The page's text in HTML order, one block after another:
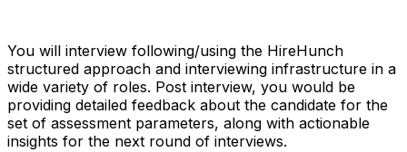
You will interview following/using the HireHunch
structured approach and interviewing infrastructure in a
wide variety of roles. Post interview, you would be
providing detailed feedback about the candidate for the
set of assessment parameters, along with actionable
insights for the next round of interviews.